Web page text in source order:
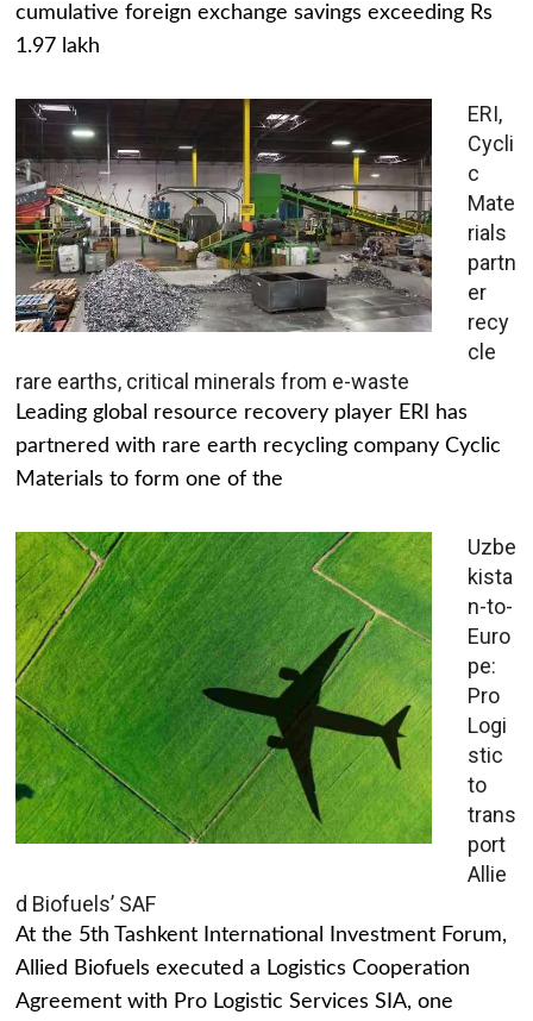
cumulative foreign exchange savings exceeding Rs
1.97 lakh
ERI,
Cycli
c
Mate
rials
partn
er
recy
cle
rare earths, critical minerals from e-waste
Leading global resource recovery player ERI has
partnered with rare earth recycling company Cyclic
Materials to form one of the
Uzbe
kista
n-to-
Euro
pe:
Pro
Logi
stic
to
trans
port
Allie
d Biofuels’ SAF
At the 5th Tashkent International Investment Forum,
Allied Biofuels executed a Logistics Cooperation
Agreement with Pro Logistic Services SIA, one